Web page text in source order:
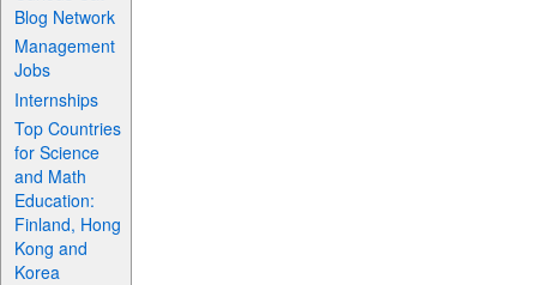
Blog Network
Management
Jobs
Internships
Top Countries
for Science
and Math
Education:
Finland, Hong
Kong and
Korea